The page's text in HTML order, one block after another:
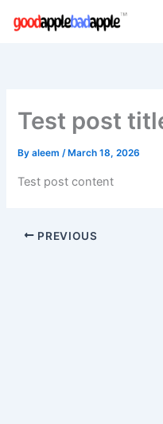
Test post
Byaleem/ March 18, 2026
Test post content
PREVIOUS